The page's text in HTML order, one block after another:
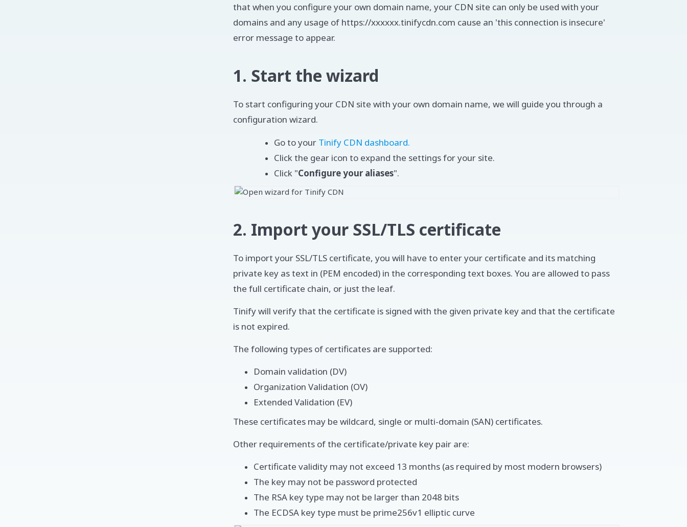
that when you configure your own domain name, your CDN site can only be used with your
domains and any usage of https://xxxxxx.tinifycdn.com cause an 'this connection is insecure'
error message to appear.
1. Start the wizard
To start configuring your CDN site with your own domain name, we will guide you through a
configuration wizard.
Go to your Tinify CDN dashboard.
Click the gear icon to expand the settings for your site.
Click "Configure your aliases".
2. Import your SSL/TLS certificate
To import your SSL/TLS certificate, you will have to enter your certificate and its matching
private key as text in (PEM encoded) in the corresponding text boxes. You are allowed to pass
the full certificate chain, or just the leaf.
Tinify will verify that the certificate is signed with the given private key and that the certificate
is not expired.
The following types of certificates are supported:
Domain validation (DV)
Organization Validation (OV)
Extended Validation (EV)
These certificates may be wildcard, single or multi-domain (SAN) certificates.
Other requirements of the certificate/private key pair are:
Certificate validity may not exceed 13 months (as required by most modern browsers)
The key may not be password protected
The RSA key type may not be larger than 2048 bits
The ECDSA key type must be prime256v1 elliptic curve